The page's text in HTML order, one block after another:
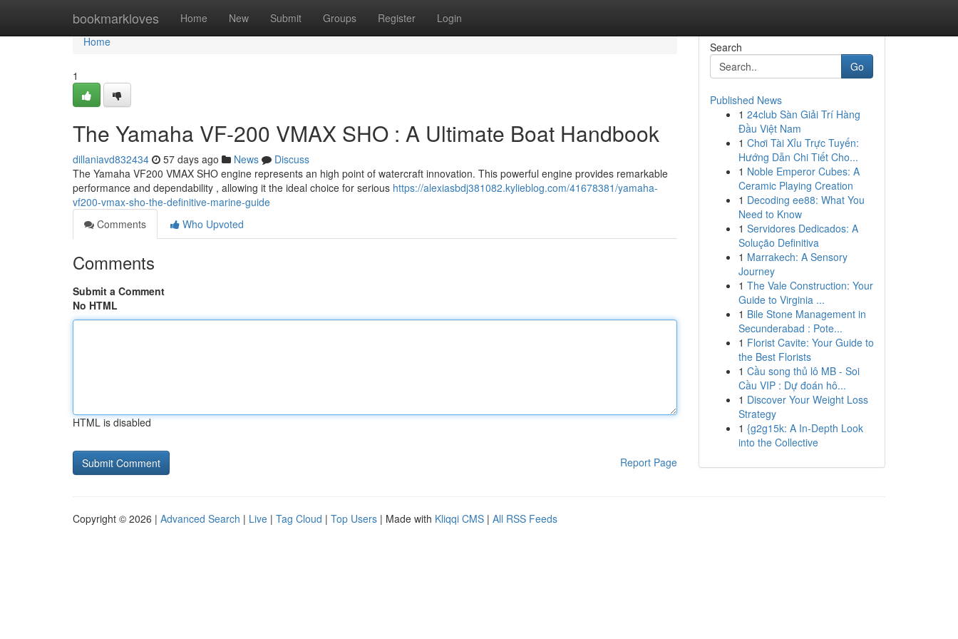
bookmarkloves Home New Submit Groups Register Login
Home
Home
1
The Yamaha VF-200 VMAX SHO : A Ultimate Boat Handbook
dillaniavd832434 57 days ago News
Discuss
The Yamaha VF200 VMAX SHO engine represents an high point of watercraft innovation. This powerful engine provides remarkable
performance and dependability , allowing it the ideal choice for serious https://alexiasbdj381082.kylieblog.com/41678381/yamaha-
vf200-vmax-sho-the-definitive-marine-guide
Comments
Who Upvoted
Comments
Submit a Comment
No HTML
HTML is disabled
Report Page
Search
Go
Published News
1 24club Sàn Giải Trí Hàng
Đầu Việt Nam
1 Chơi Tài Xỉu Trực Tuyến:
Hướng Dẫn Chi Tiết Cho...
1 Noble Emperor Cubes: A
Ceramic Playing Creation
1 Decoding ee88: What You
Need to Know
1 Servidores Dedicados: A
Solução Definitiva
1 Marrakech: A Sensory
Journey
1 The Vale Construction: Your
Guide to Virginia ...
1 Bile Stone Management in
Secunderabad : Pote...
1 Florist Cavite: Your Guide to
the Best Florists
1 Cầu song thủ lô MB - Soi
Cầu VIP : Dự đoán hô...
1 Discover Your Weight Loss
Strategy
1 {g2g15k: A In-Depth Look
into the Collective
Copyright © 2026 | Advanced Search | Live | Tag Cloud | Top Users | Made with Kliqqi CMS | All RSS Feeds